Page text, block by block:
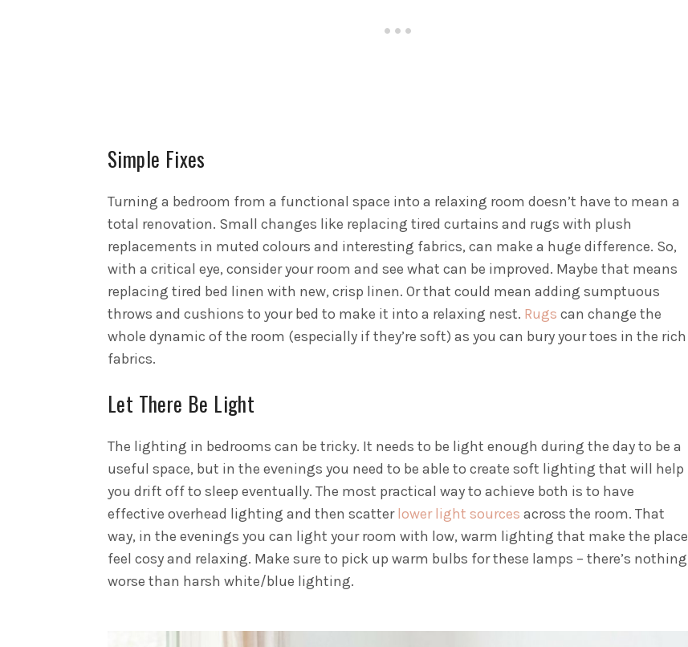
Simple Fixes
Turning a bedroom from a functional space into a relaxing room doesn’t have to mean a
total renovation. Small changes like replacing tired curtains and rugs with plush
replacements in muted colours and interesting fabrics, can make a huge difference. So,
with a critical eye, consider your room and see what can be improved. Maybe that means
replacing tired bed linen with new, crisp linen. Or that could mean adding sumptuous
throws and cushions to your bed to make it into a relaxing nest. Rugs can change the
whole dynamic of the room (especially if they’re soft) as you can bury your toes in the rich
fabrics.
Let There Be Light
The lighting in bedrooms can be tricky. It needs to be light enough during the day to be a
useful space, but in the evenings you need to be able to create soft lighting that will help
you drift off to sleep eventually. The most practical way to achieve both is to have
effective overhead lighting and then scatterlower light sources across the room. That
way, in the evenings you can light your room with low, warm lighting that make the place
feel cosy and relaxing. Make sure to pick up warm bulbs for these lamps – there’s nothing
worse than harsh white/blue lighting.